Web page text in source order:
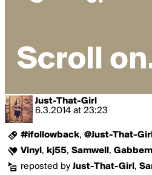
Just-That-Girl
6.3.2014 at 23:23
#ifollowback, @Just-That-Girl
Vinyl , kj55, Samwell , Gabbem
reposted by Just-That-Girl ,